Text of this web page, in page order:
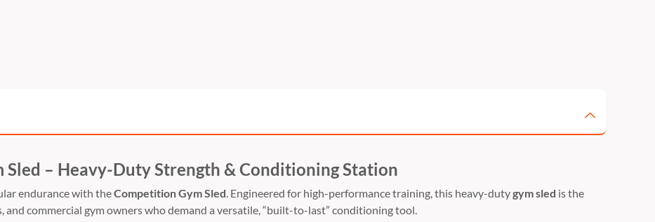
Sled – Heavy-Duty Strength & Conditioning Station
endurance with theCompetition Gym Sled Engineered for high-performance training, this heavy-dutygym sled is the
and commercial gym owners who demand a versatile, “built-to-last” conditioning tool.